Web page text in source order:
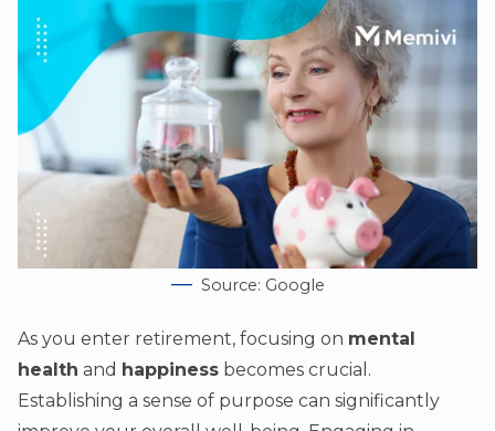
Source: Google
As you enter retirement, focusing on mental
health and happiness becomes crucial.
Establishing a sense of purpose can significantly